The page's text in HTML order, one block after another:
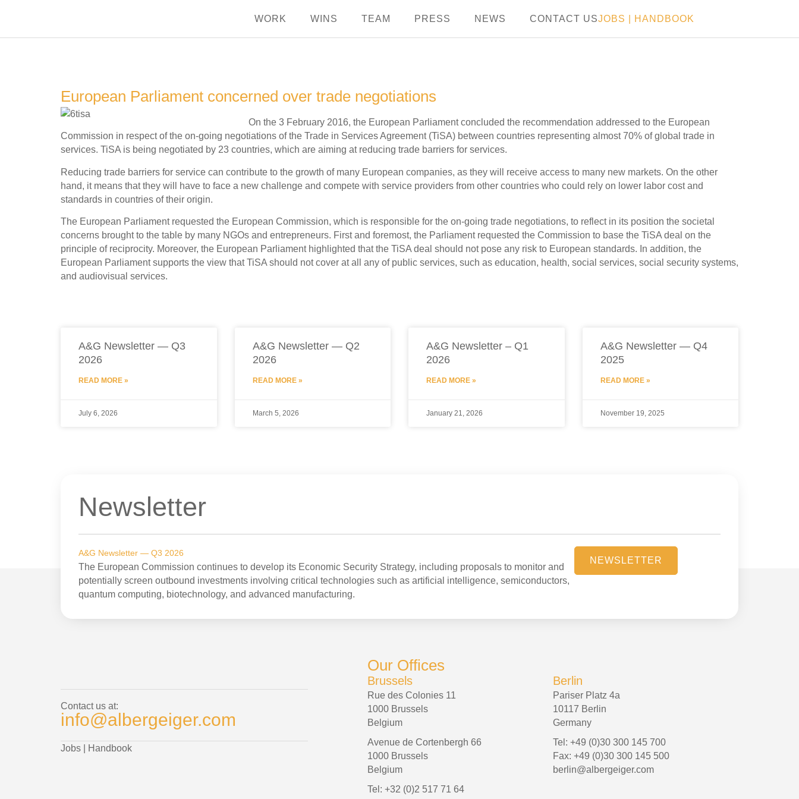
WORK WINS TEAM PRESS NEWS CONTACT USJOBS HANDBOOK
European Parliament concerned over trade negotiations
On the 3 February 2016, the European Parliament concluded the recommendation addressed to the European
Commission in respect of the on-going negotiations of the Trade in Services Agreement (TiSA) between countries representing almost 70% of global trade in
services. TiSA is being negotiated by 23 countries, which are aiming at reducing trade barriers for services.
Reducing trade barriers for service can contribute to the growth of many European companies, as they will receive access to many new markets. On the other
hand, it means that they will have to face a new challenge and compete with service providers from other countries who could rely on lower labor cost and
standards in countries of their origin.
The European Parliament requested the European Commission, which is responsible for the on-going trade negotiations, to reflect in its position the societal
concerns brought to the table by many NGOs and entrepreneurs. First and foremost, the Parliament requested the Commission to base the TiSA deal on the
principle of reciprocity. Moreover, the European Parliament highlighted that the TiSA deal should not pose any risk to European standards. In addition, the
European Parliament supports the view that TiSA should not cover at all any of public services, such as education, health, social services, social security systems,
and audiovisual services.
A&G Newsletter — Q3
2026
READ MORE »
July 6, 2026
A&G Newsletter — Q2
2026
READ MORE »
March 5, 2026
A&G Newsletter – Q1
2026
READ MORE »
January 21, 2026
A&G Newsletter — Q4
2025
READ MORE »
November 19, 2025
Newsletter
A&G Newsletter — Q3 2026
The European Commission continues to develop its Economic Security Strategy, including proposals to monitor and
potentially screen outbound investments involving critical technologies such as artificial intelligence, semiconductors,
quantum computing, biotechnology, and advanced manufacturing.
NEWSLETTER
Contact us at:
info@albergeiger.com
Jobs Handbook
Our Offices
Brussels
Rue des Colonies 11
1000 Brussels
Belgium
Avenue de Cortenbergh 66
1000 Brussels
Belgium
Tel: +32 (0)2 517 71 64
Berlin
Pariser Platz 4a
10117 Berlin
Germany
Tel: +49 (0)30 300 145 700
Fax: +49 (0)30 300 145 500
berlin@albergeiger.com